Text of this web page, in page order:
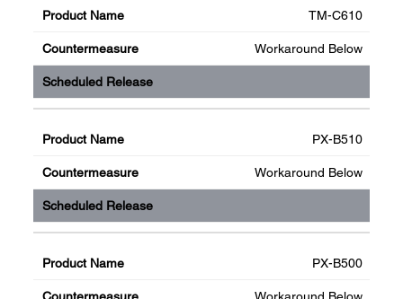
TM-C610
Workaround Below
PX-B510
Workaround Below
PX-B500